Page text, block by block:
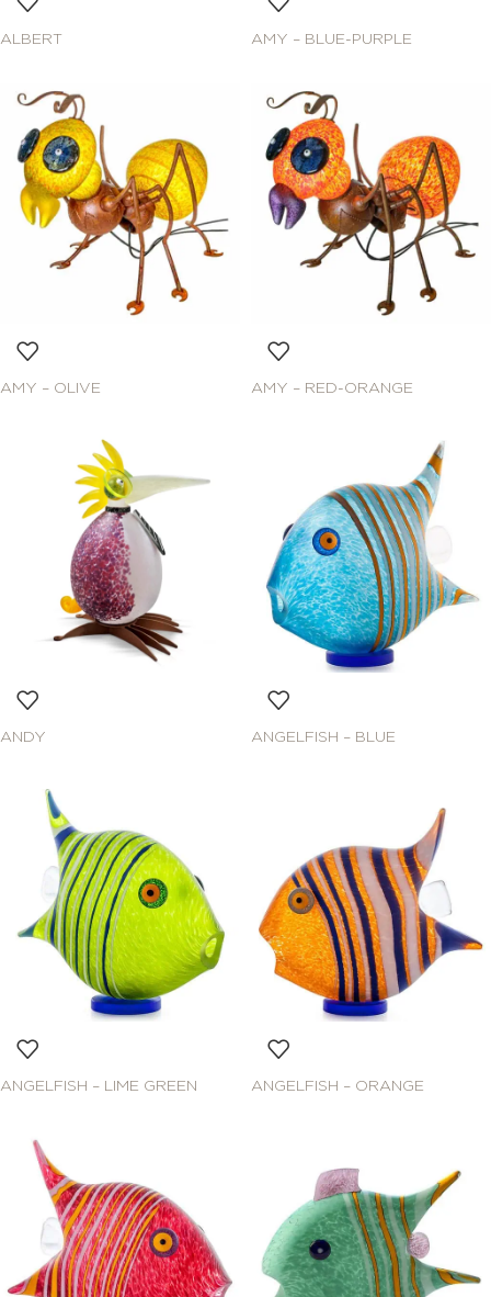
ALBERT AMY – BLUE-PURPLE
AMY – OLIVE AMY – RED-ORANGE
ANDY ANGELFISH – BLUE
ANGELFISH – LIME GREEN ANGELFISH – ORANGE